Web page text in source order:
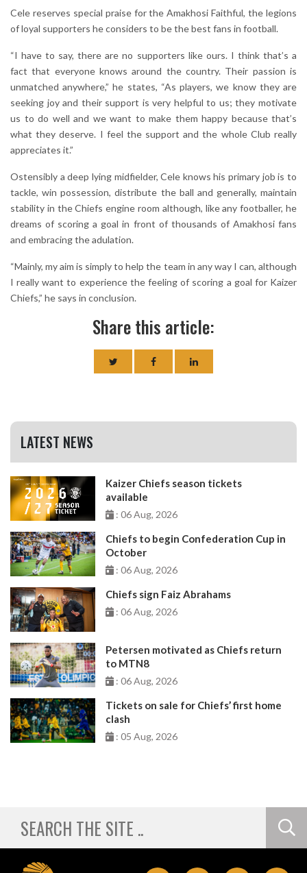
Cele reserves special praise for the Amakhosi Faithful, the legions
of loyal supporters he considers to be the best fans in football.
“I have to say, there are no supporters like ours. I think that’s a
fact that everyone knows around the country. Their passion is
unmatched anywhere,” he states, “As players, we know they are
seeking joy and their support is very helpful to us; they motivate
us to do well and we want to make them happy because that’s
what they deserve. I feel the support and the whole Club really
appreciates it.”
Ostensibly a deep lying midfielder, Cele knows his primary job is to
tackle, win possession, distribute the ball and generally, maintain
stability in the Chiefs engine room although, like any footballer, he
dreams of scoring a goal in front of thousands of Amakhosi fans
and embracing the adulation.
“Mainly, my aim is simply to help the team in any way I can, although
I really want to experience the feeling of scoring a goal for Kaizer
Chiefs,” he says in conclusion.
Share this article:
LATEST NEWS
Kaizer Chiefs season tickets
available
: 06 Aug, 2026
Chiefs to begin Confederation Cup in
October
: 06 Aug, 2026
Chiefs sign Faiz Abrahams
: 06 Aug, 2026
Petersen motivated as Chiefs return
to MTN8
: 06 Aug, 2026
Tickets on sale for Chiefs’ first home
clash
: 05 Aug, 2026